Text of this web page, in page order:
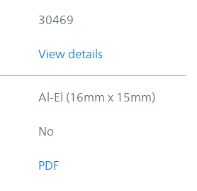
30469
View details
Al-El (16mm x 15mm)
No
PDF